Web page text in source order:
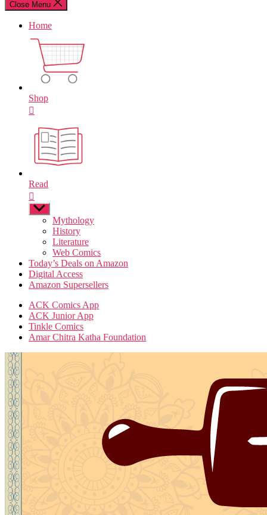
Close Menu
Home
Shop
Read
Show
sub
Mythology
History
Literature
Web Comics
Today’s Deals on Amazon
Digital Access
Amazon Supersellers
ACK Comics App
ACK Junior App
Tinkle Comics
Amar Chitra Katha Foundation